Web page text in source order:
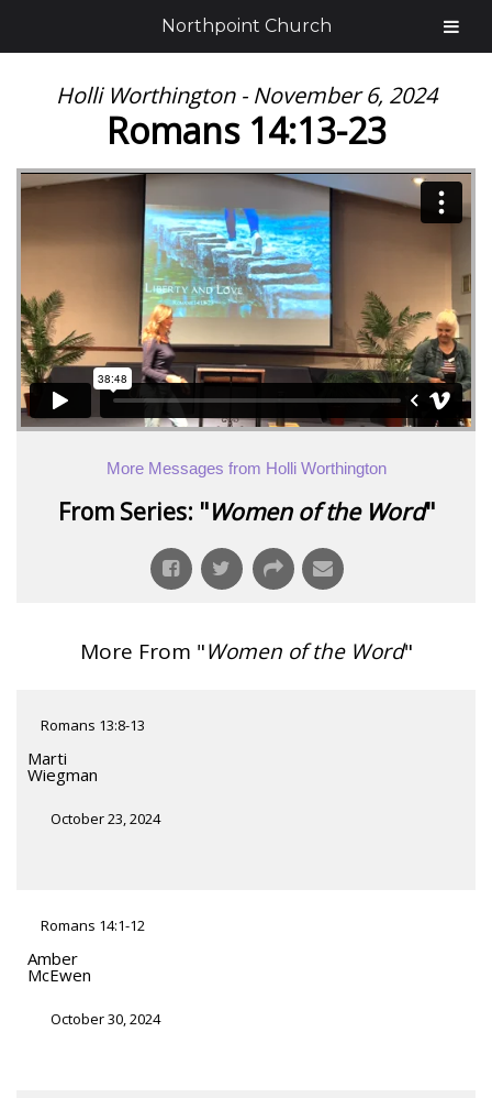
Holli Worthington - November 6, 2024
Romans 14:13-23
More Messages from Holli Worthington
From Series: "Women of the Word"
More From "Women of the Word"
Romans 13:8-13
Marti
Wiegman
October 23, 2024
Romans 14:1-12
Amber
McEwen
October 30, 2024
Northpoint Church